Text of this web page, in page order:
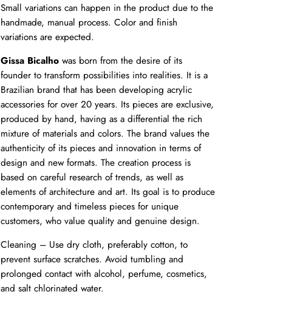
Small variations can happen in the product due to the
handmade, manual process. Color and finish
variations are expected.
Gissa Bicalhowas born from the desire of its
founder to transform possibilities into realities. It is a
Brazilian brand that has been developing acrylic
accessories for over 20 years. Its pieces are exclusive,
produced by hand, having as a differential the rich
mixture of materials and colors. The brand values the
authenticity of its pieces and innovation in terms of
design and new formats. The creation process is
based on careful research of trends, as well as
elements of architecture and art. Its goal is to produce
contemporary and timeless pieces for unique
customers, who value quality and genuine design.
Cleaning – Use dry cloth, preferably cotton, to
prevent surface scratches. Avoid tumbling and
prolonged contact with alcohol, perfume, cosmetics,
and salt chlorinated water.